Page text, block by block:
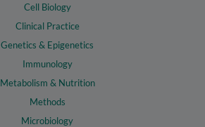
Cell Biology
Clinical Practice
Genetics & Epigenetics
Immunology
Metabolism & Nutrition
Methods
Microbiology